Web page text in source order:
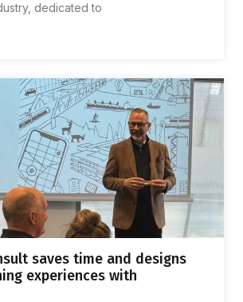
dedicated to
saves time and designs
experiences with